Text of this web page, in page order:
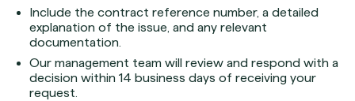
Include the contract reference number, a detailed
explanation of the issue, and any relevant
documentation.
Our management team will review and respond with a
decision within 14 business days of receiving your
request.